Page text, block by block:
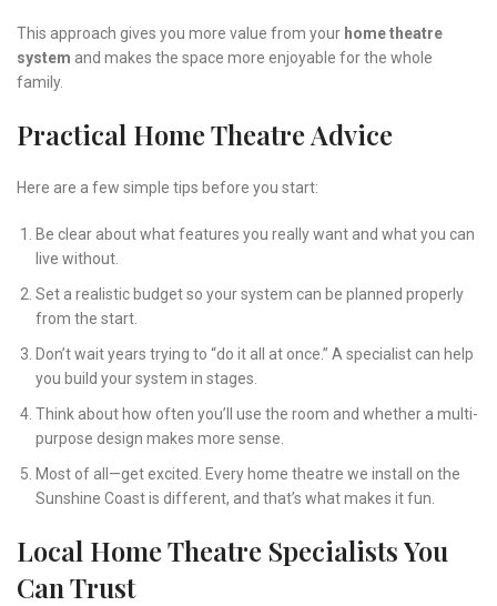
This approach gives you more value from your home theatre
system and makes the space more enjoyable for the whole
family.
Practical Home Theatre Advice
Here are a few simple tips before you start:
Be clear about what features you really want and what you can
live without.
Set a realistic budget so your system can be planned properly
from the start.
Don’t wait years trying to “do it all at once.” A specialist can help
you build your system in stages.
Think about how often you’ll use the room and whether a multi-
purpose design makes more sense.
Most of all—get excited. Every home theatre we install on the
Sunshine Coast is different, and that’s what makes it fun.
Local Home Theatre Specialists You
Can Trust